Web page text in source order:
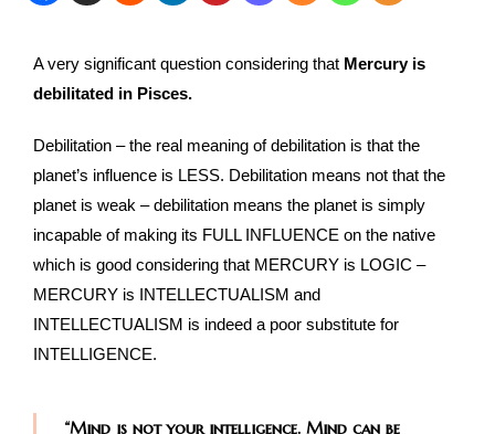
A very significant question considering that Mercury is
debilitated in Pisces.
Debilitation – the real meaning of debilitation is that the
planet’s influence is LESS. Debilitation means not that the
planet is weak – debilitation means the planet is simply
incapable of making its FULL INFLUENCE on the native
which is good considering that MERCURY is LOGIC –
MERCURY is INTELLECTUALISM and
INTELLECTUALISM is indeed a poor substitute for
INTELLIGENCE.
“Mind is not your intelligence. Mind can be